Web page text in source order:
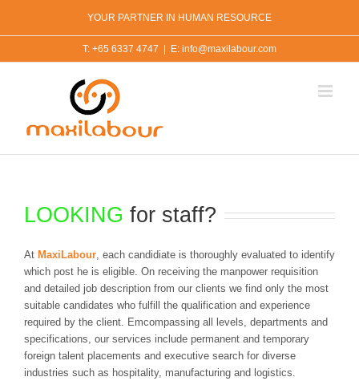
YOUR PARTNER IN HUMAN RESOURCE
T: +65 6337 4747 E: info@maxilabour.com
LOOKING for staff?
At MaxiLabour, each candidiate is thoroughly evaluated to identify
which post he is eligible. On receiving the manpower requisition
and detailed job description from our clients we find only the most
suitable candidates who fulfill the qualification and experience
required by the client. Emcompassing all levels, departments and
specifications, our services include permanent and temporary
foreign talent placements and executive search for diverse
industries such as hospitality, manufacturing and logistics.